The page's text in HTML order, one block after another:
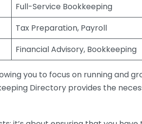
Full-Service Bookkeeping
Tax Preparation, Payroll
Financial Advisory, Bookkeeping
you to focus on running and
Directory provides the